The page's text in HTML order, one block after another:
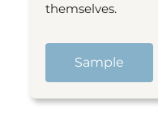
themselves.
Sample